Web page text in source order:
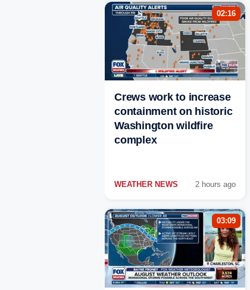
02:16
Crews work to increase
containment on historic
Washington wildfire
complex
WEATHER NEWS 2 hours ago
03:09